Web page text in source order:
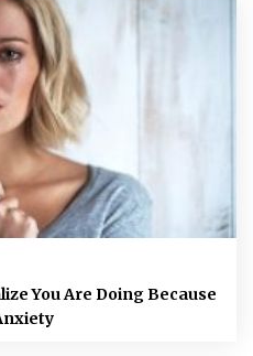
You Are Doing Because